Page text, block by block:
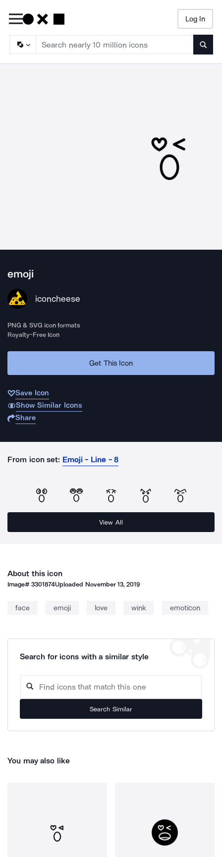
Log In
emoji
iconcheese
PNG & SVG icon formats
Royalty-Free Icon
Get This Icon
Save Icon
Show Similar Icons
Share
From icon set: Emoji - Line - 8
View All
About this icon
Image#3301874Uploaded November 13, 2019
face emoji love wink emoticon
Search for icons with a similar style
Search Similar
You may also like